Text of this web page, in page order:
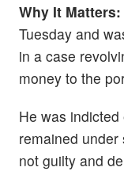
Why It Matters:
Tuesday and
in a case
money to the
He was
remained under
not guilty and